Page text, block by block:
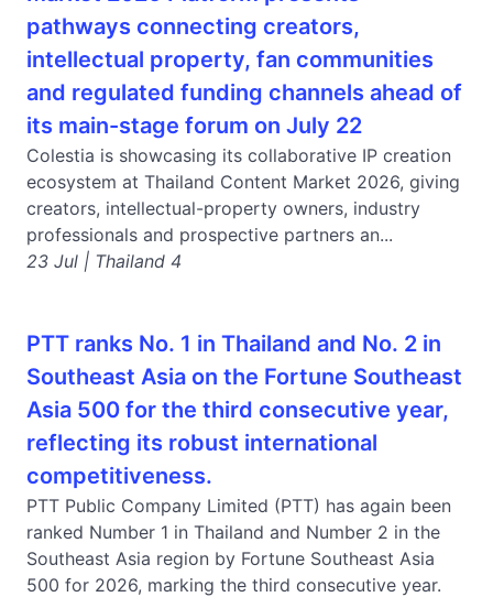
pathways connecting creators,
intellectual property, fan communities
and regulated funding channels ahead of
its main-stage forum on July 22
Colestia is showcasing its collaborative IP creation
ecosystem at Thailand Content Market 2026, giving
creators, intellectual-property owners, industry
professionals and prospective partners an...
23 Jul | Thailand 4
PTT ranks No. 1 in Thailand and No. 2 in
Southeast Asia on the Fortune Southeast
Asia 500 for the third consecutive year,
reflecting its robust international
competitiveness.
PTT Public Company Limited (PTT) has again been
ranked Number 1 in Thailand and Number 2 in the
Southeast Asia region by Fortune Southeast Asia
500 for 2026, marking the third consecutive year.